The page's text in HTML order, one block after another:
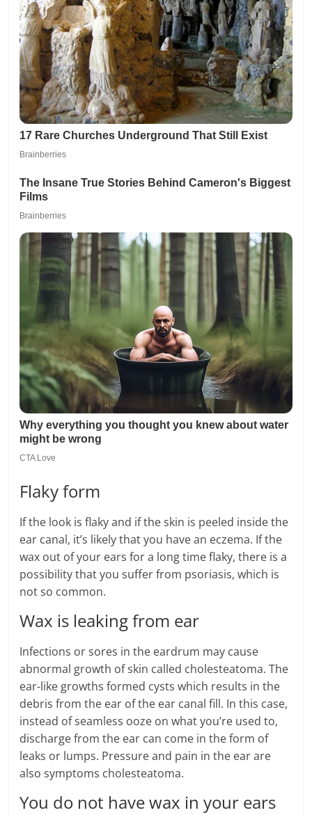
Flaky form
If the look is flaky and if the skin is peeled inside the
ear canal, it’s likely that you have an eczema. If the
wax out of your ears for a long time flaky, there is a
possibility that you suffer from psoriasis, which is
not so common.
Wax is leaking from ear
Infections or sores in the eardrum may cause
abnormal growth of skin called cholesteatoma. The
ear-like growths formed cysts which results in the
debris from the ear of the ear canal fill. In this case,
instead of seamless ooze on what you’re used to,
discharge from the ear can come in the form of
leaks or lumps. Pressure and pain in the ear are
also symptoms cholesteatoma.
You do not have wax in your ears